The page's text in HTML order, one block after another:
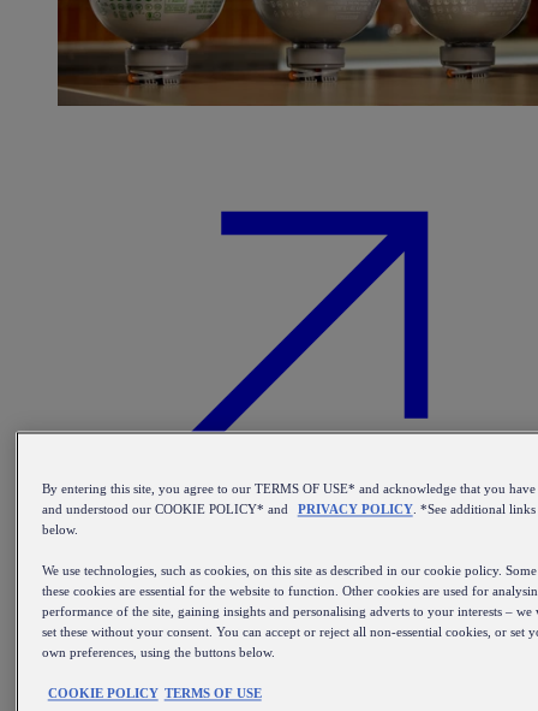
Find out more about our beer kegs
Sale
All items on sale
By entering this site, you agree to our TERMS OF USE* and acknowledge that you have
and understood our COOKIE POLICY* and
PRIVACY POLICY. *See additional links
below.
We use technologies, such as cookies, on this site as described in our cookie policy.
these cookies are essential for the website to function. Other cookies are used for
performance of the site, gaining insights and personalising adverts to your interests – we
set these without your consent. You can accept or reject all non-essential cookies, or set
own preferences, using the buttons below.
COOKIE POLICY TERMS OF USE